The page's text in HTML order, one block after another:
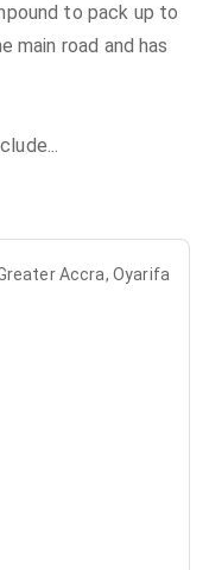
to pack up to
main road and has
...
Accra, Oyarifa